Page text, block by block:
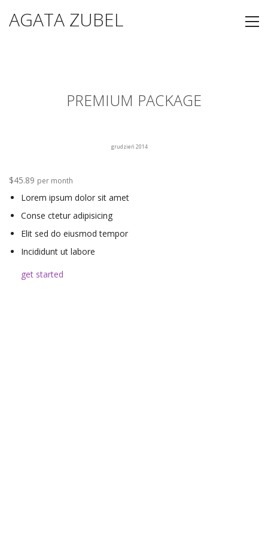
AGATA ZUBEL
PREMIUM PACKAGE
grudzień 2014
$45.89 per month
Lorem ipsum dolor sit amet
Conse ctetur adipisicing
Elit sed do eiusmod tempor
Incididunt ut labore
get started